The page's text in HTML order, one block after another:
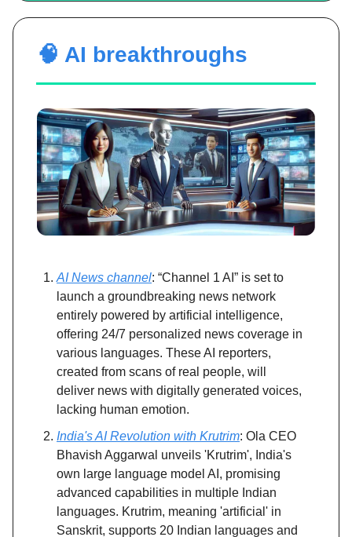
🧠 AI breakthroughs
AI News channel: “Channel 1 AI” is set to
launch a groundbreaking news network
entirely powered by artificial intelligence,
offering 24/7 personalized news coverage in
various languages. These AI reporters,
created from scans of real people, will
deliver news with digitally generated voices,
lacking human emotion.
India's AI Revolution with Krutrim: Ola CEO
Bhavish Aggarwal unveils 'Krutrim', India's
own large language model AI, promising
advanced capabilities in multiple Indian
languages. Krutrim, meaning 'artificial' in
Sanskrit, supports 20 Indian languages and